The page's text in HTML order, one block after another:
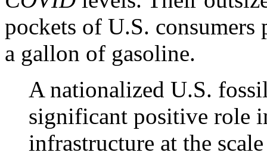
pockets of U.S.
a gallon of gasoline.
A nationalized U.S.
significant positive role
infrastructure at the